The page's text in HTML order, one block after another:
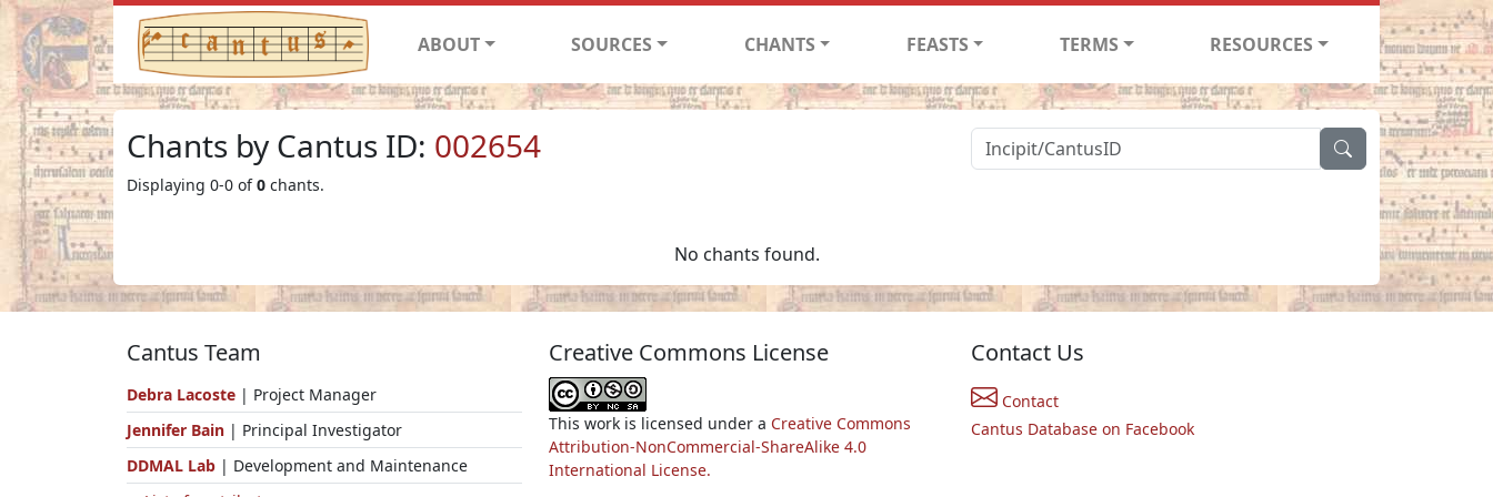
ABOUT SOURCES CHANTS FEASTS TERMS RESOURCES
Chants by Cantus ID: 002654
Displaying 0-0 of0 chants.
No chants found.
Cantus Team
Debra Lacoste | Project Manager
Jennifer Bain | Principal Investigator
DDMAL Lab | Development and Maintenance
Creative Commons License
This work is licensed under a Creative Commons
Attribution-NonCommercial-ShareAlike 4.0
International License.
Contact Us
Contact
Cantus Database on Facebook